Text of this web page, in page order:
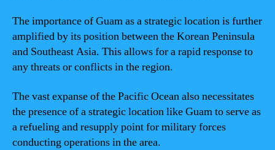
The importance of Guam as a strategic location is further
amplified by its position between the Korean Peninsula
and Southeast Asia. This allows for a rapid response to
any threats or conflicts in the region.
The vast expanse of the Pacific Ocean also necessitates
the presence of a strategic location like Guam to serve as
a refueling and resupply point for military forces
conducting operations in the area.